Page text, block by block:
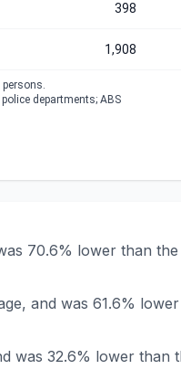
398
1,908
departments; ABS
70.6% lower than the
and was 61.6%
was 32.6% lower than